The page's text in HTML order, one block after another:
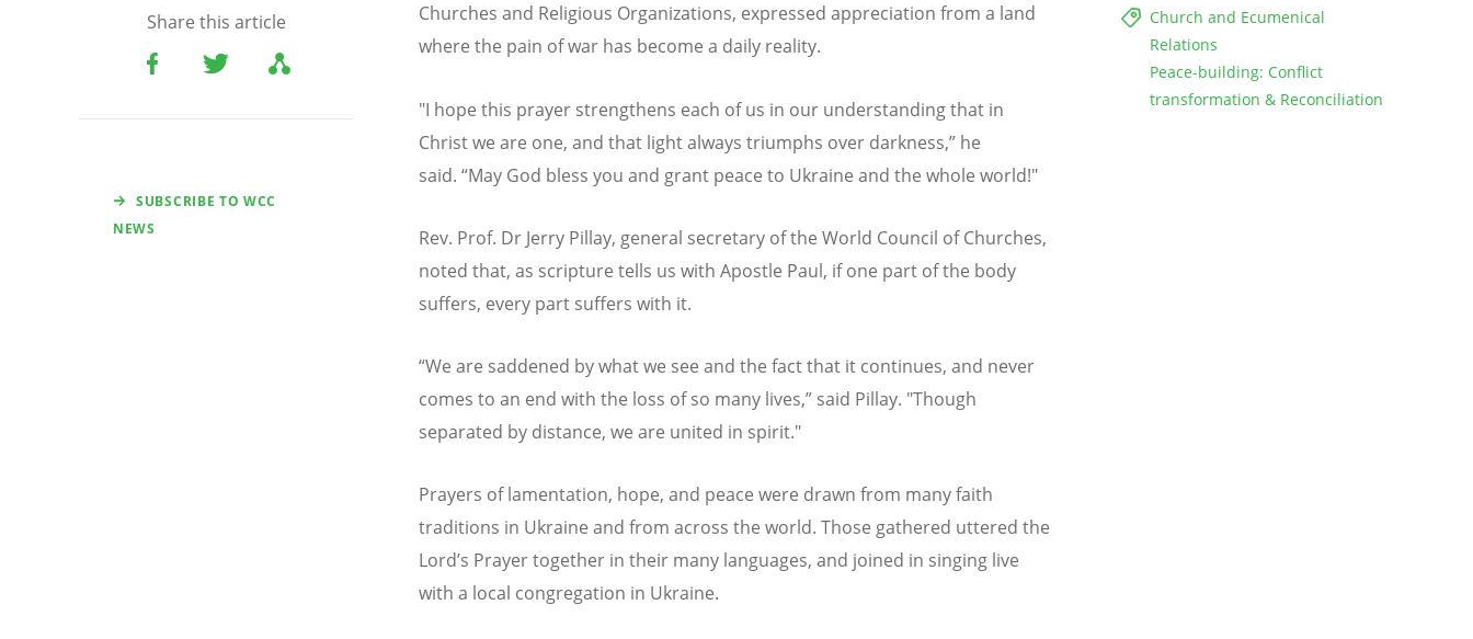
Share this article
SUBSCRIBE TO WCC
NEWS
Church and Ecumenical
Relations
Peace-building: Conflict
transformation & Reconciliation
Churches and Religious Organizations, expressed appreciation from a land
where the pain of war has become a daily reality.
"I hope this prayer strengthens each of us in our understanding that in
Christ we are one, and that light always triumphs over darkness,” he
said. “May God bless you and grant peace to Ukraine and the whole world!"
Rev. Prof. Dr Jerry Pillay, general secretary of the World Council of Churches,
noted that, as scripture tells us with Apostle Paul, if one part of the body
suffers, every part suffers with it.
“We are saddened by what we see and the fact that it continues, and never
comes to an end with the loss of so many lives,” said Pillay. "Though
separated by distance, we are united in spirit."
Prayers of lamentation, hope, and peace were drawn from many faith
traditions in Ukraine and from across the world. Those gathered uttered the
Lord’s Prayer together in their many languages, and joined in singing live
with a local congregation in Ukraine.